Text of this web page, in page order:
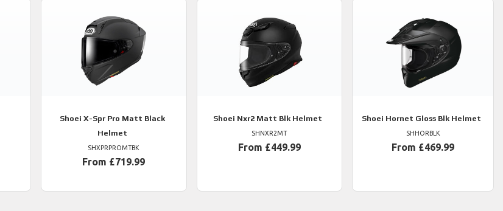
Shoei X-Spr Pro Matt Black
Helmet
SHXPRPROMTBK
From £719.99
Shoei Nxr2 Matt Blk Helmet
SHNXR2MT
From £449.99
Shoei Hornet Gloss Blk Helmet
SHHORBLK
From £469.99